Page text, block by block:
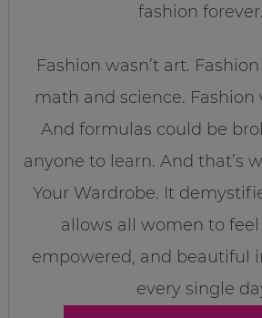
fashion
Fashion wasn’t art.
math and science. Fashion
And formulas could be
anyone to learn. And that’s
Your Wardrobe. It
allows all women to
empowered, and beautiful
every single